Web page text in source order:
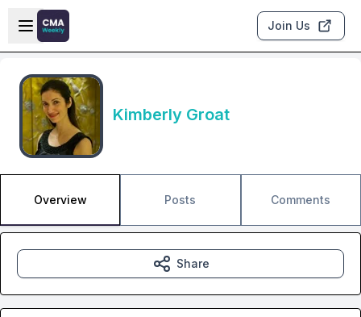
Skip to main content
Open sidebar
Join Us
Kimberly Groat
Overview Posts Comments
Share